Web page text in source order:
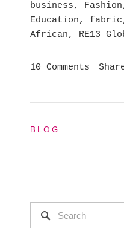
business, Fashion
Education, fabric
African, RE13
10 Comments
BLOG